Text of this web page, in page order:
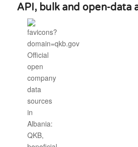
API, bulk and open-data